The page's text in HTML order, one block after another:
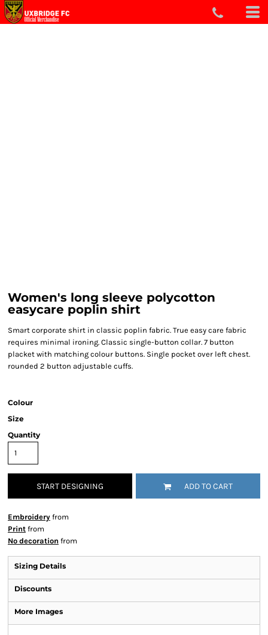
Women's long sleeve polycotton
easycare poplin shirt
Smart corporate shirt in classic poplin fabric. True easy care fabric
requires minimal ironing. Classic single-button collar. 7 button
placket with matching colour buttons. Single pocket over left chest.
rounded 2 button adjustable cuffs.
Colour
Size
Quantity
START DESIGNING ADD TO CART
Embroidery from
Print from
No decoration from
Sizing Details
Discounts
More Images